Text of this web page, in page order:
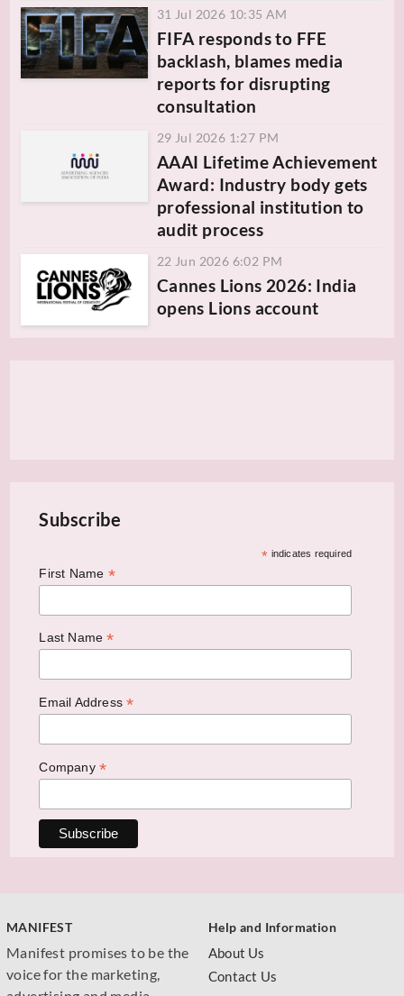
31 Jul 2026 10:35 AM
FIFA responds to FFE
backlash, blames media
reports for disrupting
consultation
29 Jul 2026 1:27 PM
AAAI Lifetime Achievement
Award: Industry body gets
professional institution to
audit process
22 Jun 2026 6:02 PM
Cannes Lions 2026: India
opens Lions account
Subscribe
* indicates required
First Name *
Last Name*
Email Address*
Company *
MANIFEST
Manifest promises to be the
voice for the marketing,
Help and Information
About Us
Contact Us